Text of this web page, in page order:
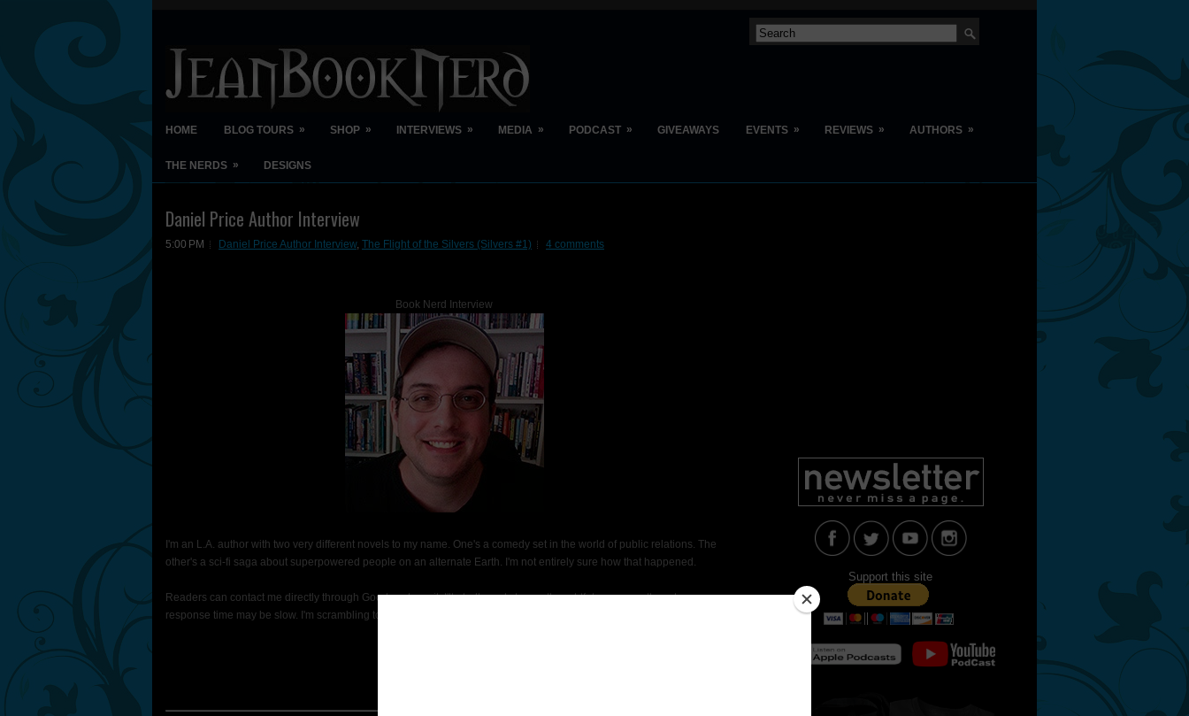
HOME BLOG TOURS » SHOP » INTERVIEWS » MEDIA » PODCAST » GIVEAWAYS EVENTS » REVIEWS » AUTHORS »
THE NERDS » DESIGNS
Daniel Price Author Interview
5:00 PM Daniel Price Author Interview, The Flight of the Silvers (Silvers #1) 4 comments
Book Nerd Interview
I'm an L.A. author with two very different novels to my name. One's a comedy set in the world of public relations. The
other's a sci-fi saga about superpowered people on an alternate Earth. I'm not entirely sure how that happened.
Readers can contact me directly through Goodreads mail. I'll gladly reply to any thoughtful message, though my
response time may be slow. I'm scrambling to finish the sequel to "The Flight of the Silvers."
Support this site